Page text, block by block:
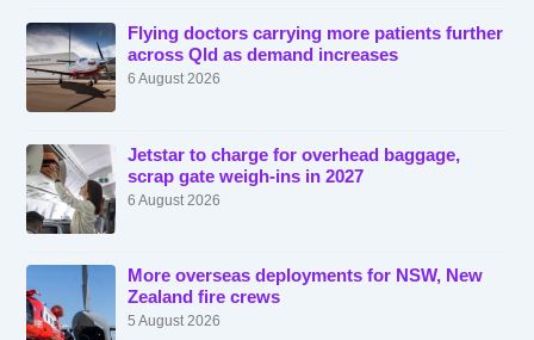
Flying doctors carrying more patients further
across Qld as demand increases
6 August 2026
Jetstar to charge for overhead baggage,
scrap gate weigh-ins in 2027
6 August 2026
More overseas deployments for NSW, New
Zealand fire crews
5 August 2026